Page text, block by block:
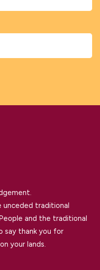
unceded traditional
and the traditional
say thank you for
your lands.